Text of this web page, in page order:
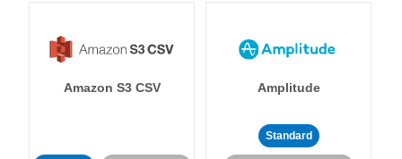
Amazon S3 CSV Amplitude
Standard